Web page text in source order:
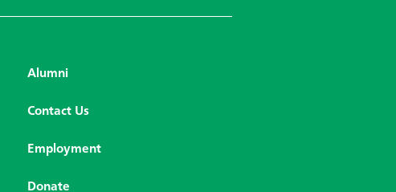
Alumni
Contact Us
Employment
Donate